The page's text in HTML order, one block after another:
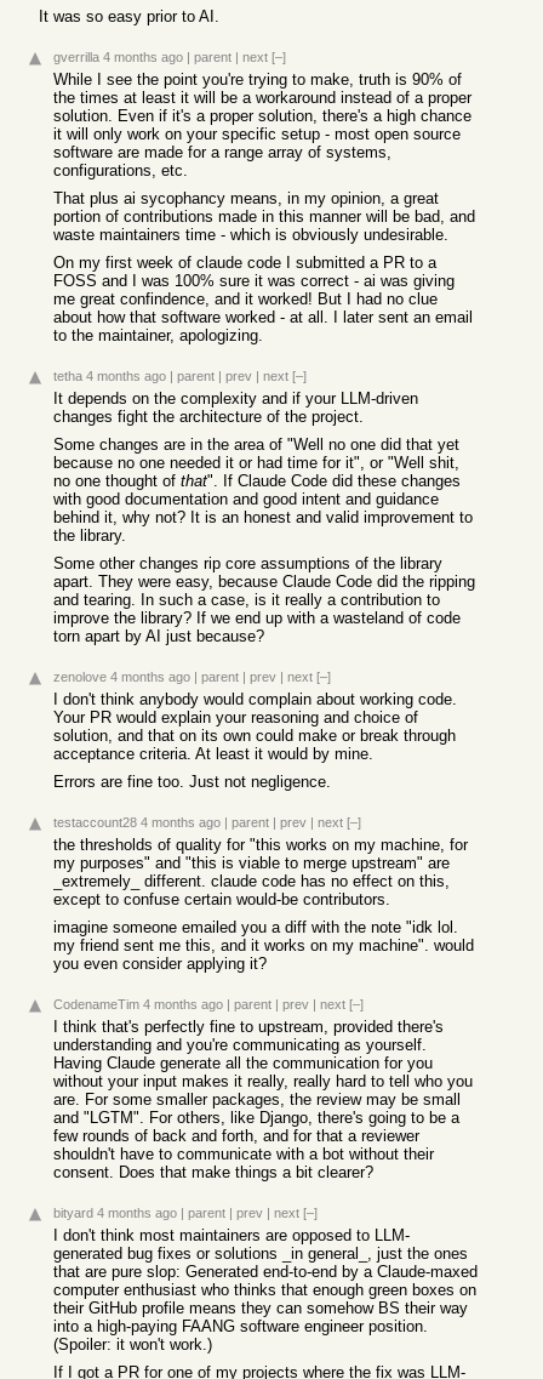
It was so easy prior to AI.
gverrilla 4 months ago | parent | next [–]
While I see the point you're trying to make, truth is 90% of
the times at least it will be a workaround instead of a proper
solution. Even if it's a proper solution, there's a high chance
it will only work on your specific setup - most open source
software are made for a range array of systems,
configurations, etc.
That plus ai sycophancy means, in my opinion, a great
portion of contributions made in this manner will be bad, and
waste maintainers time - which is obviously undesirable.
On my first week of claude code I submitted a PR to a
FOSS and I was 100% sure it was correct - ai was giving
me great confindence, and it worked! But I had no clue
about how that software worked - at all. I later sent an email
to the maintainer, apologizing.
tetha 4 months ago | parent | prev | next [–]
It depends on the complexity and if your LLM-driven
changes fight the architecture of the project.
Some changes are in the area of "Well no one did that yet
because no one needed it or had time for it", or "Well shit,
no one thought of that". If Claude Code did these changes
with good documentation and good intent and guidance
behind it, why not? It is an honest and valid improvement to
the library.
Some other changes rip core assumptions of the library
apart. They were easy, because Claude Code did the ripping
and tearing. In such a case, is it really a contribution to
improve the library? If we end up with a wasteland of code
torn apart by AI just because?
zenolove 4 months ago | parent | prev | next [–]
I don't think anybody would complain about working code.
Your PR would explain your reasoning and choice of
solution, and that on its own could make or break through
acceptance criteria. At least it would by mine.
Errors are fine too. Just not negligence.
testaccount28 4 months ago | parent | prev | next [–]
the thresholds of quality for "this works on my machine, for
my purposes" and "this is viable to merge upstream" are
_extremely_ different. claude code has no effect on this,
except to confuse certain would-be contributors.
imagine someone emailed you a diff with the note "idk lol.
my friend sent me this, and it works on my machine". would
you even consider applying it?
CodenameTim 4 months ago | parent | prev | next [–]
I think that's perfectly fine to upstream, provided there's
understanding and you're communicating as yourself.
Having Claude generate all the communication for you
without your input makes it really, really hard to tell who you
are. For some smaller packages, the review may be small
and "LGTM". For others, like Django, there's going to be a
few rounds of back and forth, and for that a reviewer
shouldn't have to communicate with a bot without their
consent. Does that make things a bit clearer?
bityard 4 months ago | parent | prev | next [–]
I don't think most maintainers are opposed to LLM-
generated bug fixes or solutions _in general_, just the ones
that are pure slop: Generated end-to-end by a Claude-maxed
computer enthusiast who thinks that enough green boxes on
their GitHub profile means they can somehow BS their way
into a high-paying FAANG software engineer position.
(Spoiler: it won't work.)
If I got a PR for one of my projects where the fix was LLM-